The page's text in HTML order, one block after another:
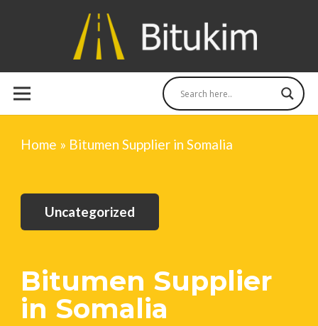
Home » Bitumen Supplier in Somalia
Uncategorized
Bitumen Supplier
in Somalia